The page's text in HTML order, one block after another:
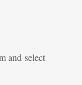
and select